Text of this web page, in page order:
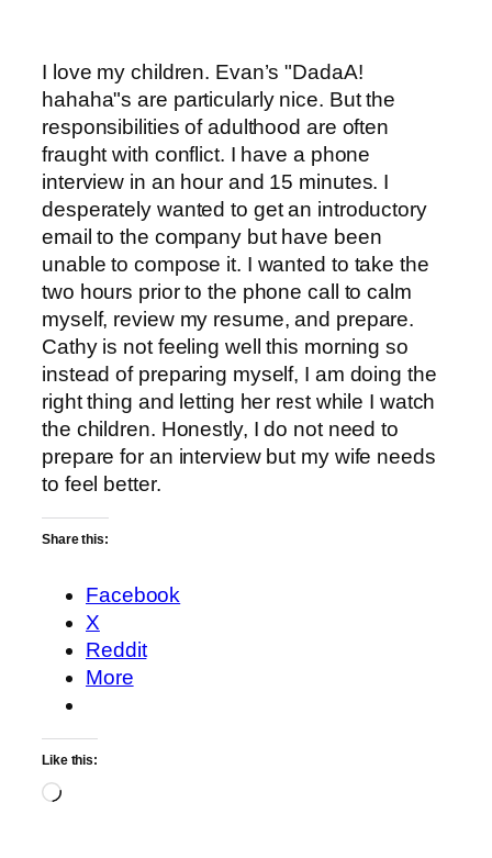
I love my children. Evan’s "DadaA!
hahaha"s are particularly nice. But the
responsibilities of adulthood are often
fraught with conflict. I have a phone
interview in an hour and 15 minutes. I
desperately wanted to get an introductory
email to the company but have been
unable to compose it. I wanted to take the
two hours prior to the phone call to calm
myself, review my resume, and prepare.
Cathy is not feeling well this morning so
instead of preparing myself, I am doing the
right thing and letting her rest while I watch
the children. Honestly, I do not need to
prepare for an interview but my wife needs
to feel better.
Share this:
Facebook
X
Reddit
More
Like this:
Loading…